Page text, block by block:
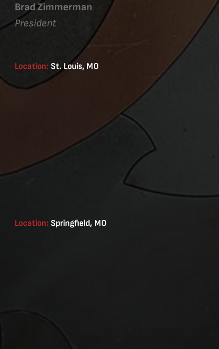
Brad Zimmerman
President
Location: St. Louis, MO
Location: Springfield, MO